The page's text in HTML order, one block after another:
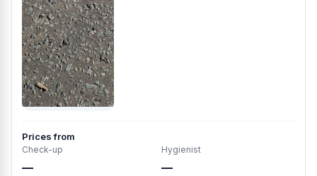
Prices from
Check-up
—
Hygienist
—